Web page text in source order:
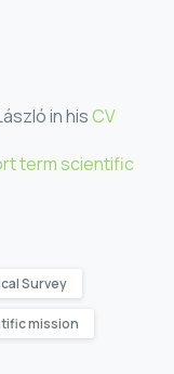
in hisCV
term scientific
Survey
mission